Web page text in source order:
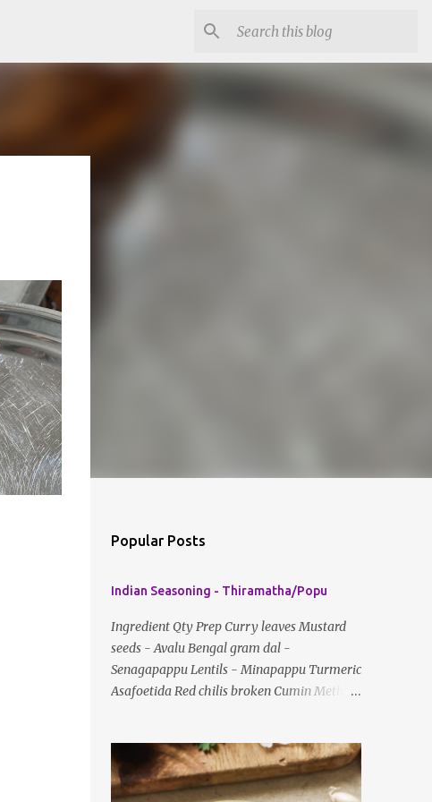
Popular Posts
Indian Seasoning - Thiramatha/Popu
Ingredient Qty Prep Curry leaves Mustard
seeds - Avalu Bengal gram dal -
Senagapappu Lentils - Minapappu Turmeric
Asafoetida Red chilis broken Cumin Method:
lentils/dal. If any Indian recipe does not
mention the specific ingredients, just use the
bare minimum and add whatever you like